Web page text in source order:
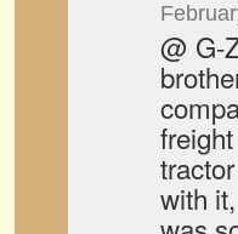
@ G-
with